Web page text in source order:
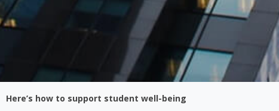
Here’s how to support student well-being